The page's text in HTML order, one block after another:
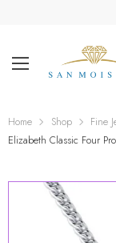
Home Shop Fine
Elizabeth Classic Four